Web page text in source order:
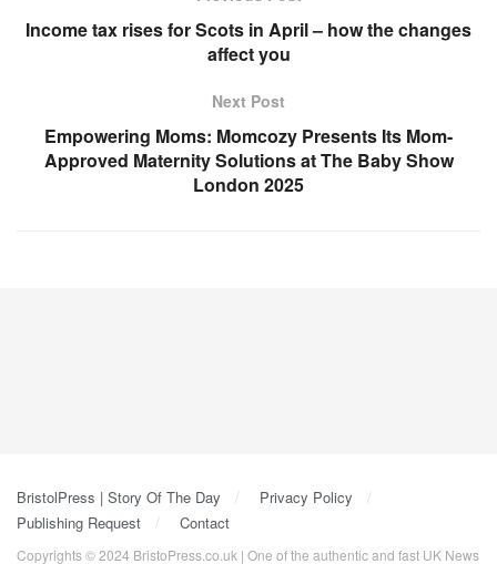
Income tax rises for Scots in April – how the changes
affect you
Next Post
Empowering Moms: Momcozy Presents Its Mom-
Approved Maternity Solutions at The Baby Show
London 2025
BristolPress | Story Of The Day
Privacy Policy
Publishing Request
Contact
Copyrights © 2024 BristoPress.co.uk | One of the authentic and fast UK News